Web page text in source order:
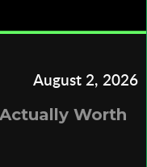
August 2, 2026
Worth